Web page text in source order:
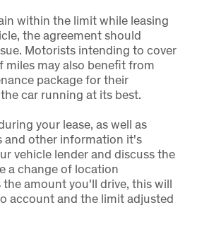
within the limit while leasing
the agreement should
Motorists intending to cover
miles may also benefit from
package for their
car running at its best.
your lease, as well as
and other information it's
vehicle lender and discuss the
a change of location
amount you'll drive, this will
account and the limit adjusted